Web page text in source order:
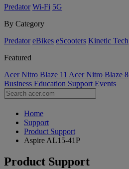
Predator Wi-Fi 5G
By Category
Predator eBikes eScooters Kinetic Tech
Featured
Acer Nitro Blaze 11 Acer Nitro Blaze 8
Business Education Support Events
Home
Support
Product Support
Aspire AL15-41P
Product Support